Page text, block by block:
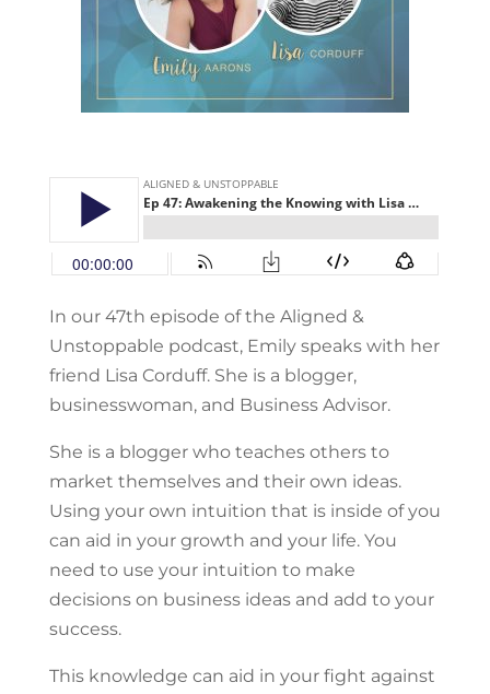
In our 47th episode of the Aligned &
Unstoppable podcast, Emily speaks with her
friend Lisa Corduff. She is a blogger,
businesswoman, and Business Advisor.
She is a blogger who teaches others to
market themselves and their own ideas.
Using your own intuition that is inside of you
can aid in your growth and your life. You
need to use your intuition to make
decisions on business ideas and add to your
success.
This knowledge can aid in your fight against